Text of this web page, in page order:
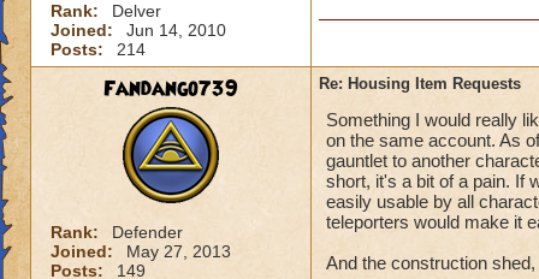
Rank:
Delver
Joined:
Jun 14, 2010
Posts:
214
Fandango739
Rank:
Defender
Joined:
May 27, 2013
Posts:
149
Re: Housing Item Requests
Something I would really
on the same account. As
gauntlet to another
short, it's a bit of a pain. If
easily usable by all
teleporters would make it
And the construction